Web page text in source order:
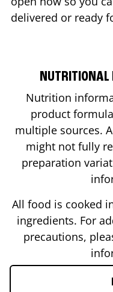
delivered or ready
NUTRITIONAL
Nutrition
product
multiple sources.
might not fully
preparation
All food is cooked
ingredients. For
precautions,